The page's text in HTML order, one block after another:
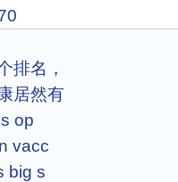
排名，
居然有
op
vacc
big s